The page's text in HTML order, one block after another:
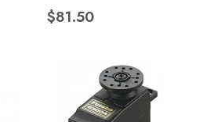
Price
$81.50